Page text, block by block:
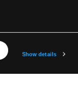
Show details
to ourPrivacy